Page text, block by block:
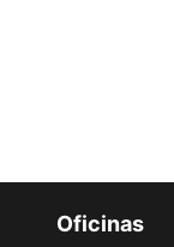
Oficinas